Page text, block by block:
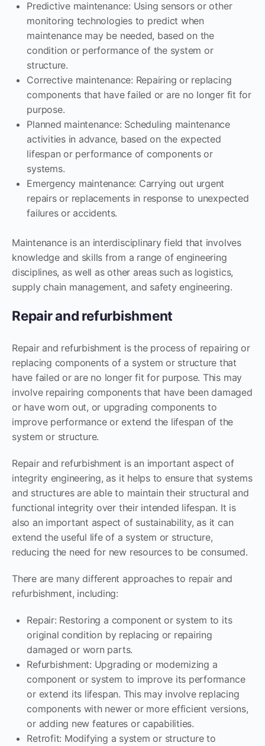
Predictive maintenance: Using sensors or other
monitoring technologies to predict when
maintenance may be needed, based on the
condition or performance of the system or
structure.
Corrective maintenance: Repairing or replacing
components that have failed or are no longer fit for
purpose.
Planned maintenance: Scheduling maintenance
activities in advance, based on the expected
lifespan or performance of components or
systems.
Emergency maintenance: Carrying out urgent
repairs or replacements in response to unexpected
failures or accidents.
Maintenance is an interdisciplinary field that involves
knowledge and skills from a range of engineering
disciplines, as well as other areas such as logistics,
supply chain management, and safety engineering.
Repair and refurbishment
Repair and refurbishment is the process of repairing or
replacing components of a system or structure that
have failed or are no longer fit for purpose. This may
involve repairing components that have been damaged
or have worn out, or upgrading components to
improve performance or extend the lifespan of the
system or structure.
Repair and refurbishment is an important aspect of
integrity engineering, as it helps to ensure that systems
and structures are able to maintain their structural and
functional integrity over their intended lifespan. It is
also an important aspect of sustainability, as it can
extend the useful life of a system or structure,
reducing the need for new resources to be consumed.
There are many different approaches to repair and
refurbishment, including:
Repair: Restoring a component or system to its
original condition by replacing or repairing
damaged or worn parts.
Refurbishment: Upgrading or modernizing a
component or system to improve its performance
or extend its lifespan. This may involve replacing
components with newer or more efficient versions,
or adding new features or capabilities.
Retrofit: Modifying a system or structure to